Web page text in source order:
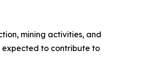
mining activities, and
expected to contribute to